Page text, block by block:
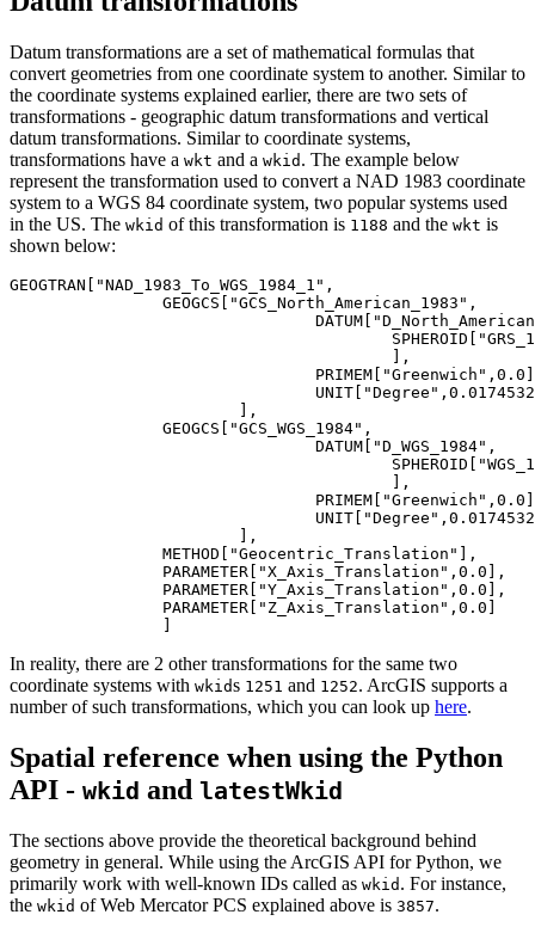
Datum transformations are a set of mathematical formulas that
convert geometries from one coordinate system to another. Similar to
the coordinate systems explained earlier, there are two sets of
transformations - geographic datum transformations and vertical
datum transformations. Similar to coordinate systems,
transformations have a wkt and a wkid . The example below
represent the transformation used to convert a NAD 1983 coordinate
system to a WGS 84 coordinate system, two popular systems used
in the US. The wkid of this transformation is 1188 and the wkt is
shown below:
GEOGTRAN[ "NAD_1983_To_WGS_1984_1" ,
		GEOGCS[
"GCS_North_American_1983" ,
				DATUM[
					SPHEROID[
				PRIMEM[
"Greenwich" , 0.0
				UNIT[
"Degree" ,
		GEOGCS[
"GCS_WGS_1984" ,
				DATUM[
"D_WGS_1984" ,
					SPHEROID[
				PRIMEM[
"Greenwich" , 0.0
				UNIT[
"Degree" ,
		METHOD[
"Geocentric_Translation"
],
		PARAMETER[
"X_Axis_Translation" , 0.0 ],
		PARAMETER[
"Y_Axis_Translation" , 0.0 ],
		PARAMETER[
"Z_Axis_Translation" , 0.0
In reality, there are 2 other transformations for the same two
coordinate systems with wkids 1251 and 1252. ArcGIS supports a
number of such transformations, which you can look up here.
Spatial reference when using the Python
API - wkid and latestWkid
The sections above provide the theoretical background behind
geometry in general. While using the ArcGIS API for Python, we
primarily work with well-known IDs called as wkid . For instance,
the wkid of Web Mercator PCS explained above is 3857.